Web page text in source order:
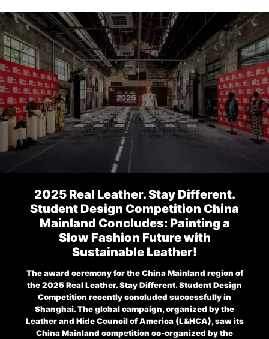
2025 Real Leather. Stay Different.
Student Design Competition China
Mainland Concludes: Painting a
Slow Fashion Future with
Sustainable Leather!
The award ceremony for the China Mainland region of
the 2025 Real Leather. Stay Different. Student Design
Competition recently concluded successfully in
Shanghai. The global campaign, organized by the
Leather and Hide Council of America (L&HCA), saw its
China Mainland competition co-organized by the